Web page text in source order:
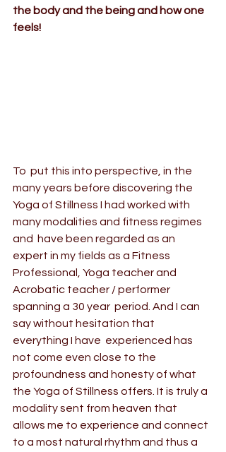
the body and the being and how one
feels!
To  put this into perspective, in the
many years before discovering the
Yoga of Stillness I had worked with
many modalities and fitness regimes
and  have been regarded as an
expert in my fields as a Fitness
Professional, Yoga teacher and
Acrobatic teacher / performer
spanning a 30 year  period. And I can
say without hesitation that
everything I have  experienced has
not come even close to the
profoundness and honesty of what
the Yoga of Stillness offers. It is truly a
modality sent from heaven that
allows me to experience and connect
to a most natural rhythm and thus a